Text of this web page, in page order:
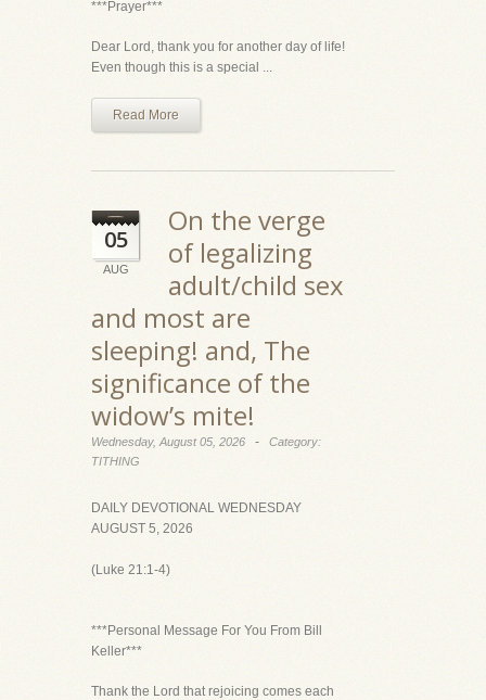
***Prayer***
Dear Lord, thank you for another day of life!
Even though this is a special ...
Read More
05
AUG
On the verge
of legalizing
adult/child sex
and most are
sleeping! and, The
significance of the
widow’s mite!
Wednesday, August 05, 2026 - Category:
TITHING
DAILY DEVOTIONAL WEDNESDAY
AUGUST 5, 2026
(Luke 21:1-4)
***Personal Message For You From Bill
Keller***
Thank the Lord that rejoicing comes each